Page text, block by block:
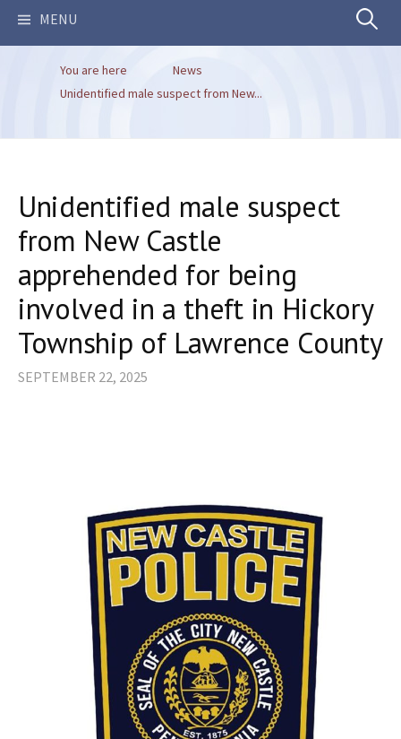
MENU Search
You are here
News
Unidentified male suspect from New...
Unidentified male suspect
from New Castle
apprehended for being
involved in a theft in Hickory
Township of Lawrence County
SEPTEMBER 22, 2025